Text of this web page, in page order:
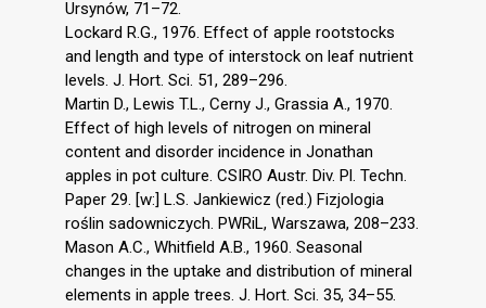
Ursynów, 71–72.
Lockard R.G., 1976. Effect of apple rootstocks
and length and type of interstock on leaf nutrient
levels. J. Hort. Sci. 51, 289–296.
Martin D., Lewis T.L., Cerny J., Grassia A., 1970.
Effect of high levels of nitrogen on mineral
content and disorder incidence in Jonathan
apples in pot culture. CSIRO Austr. Div. Pl. Techn.
Paper 29. [w:] L.S. Jankiewicz (red.) Fizjologia
roślin sadowniczych. PWRiL, Warszawa, 208–233.
Mason A.C., Whitfield A.B., 1960. Seasonal
changes in the uptake and distribution of mineral
elements in apple trees. J. Hort. Sci. 35, 34–55.